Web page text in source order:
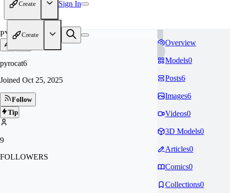
Create Sign In
Create
PY
pyrocat6
Joined Oct 25, 2025
Follow
Tip
9
FOLLOWERS
Overview
Models0
Posts6
Images6
Videos0
3D Models0
Articles0
Comics0
Collections0